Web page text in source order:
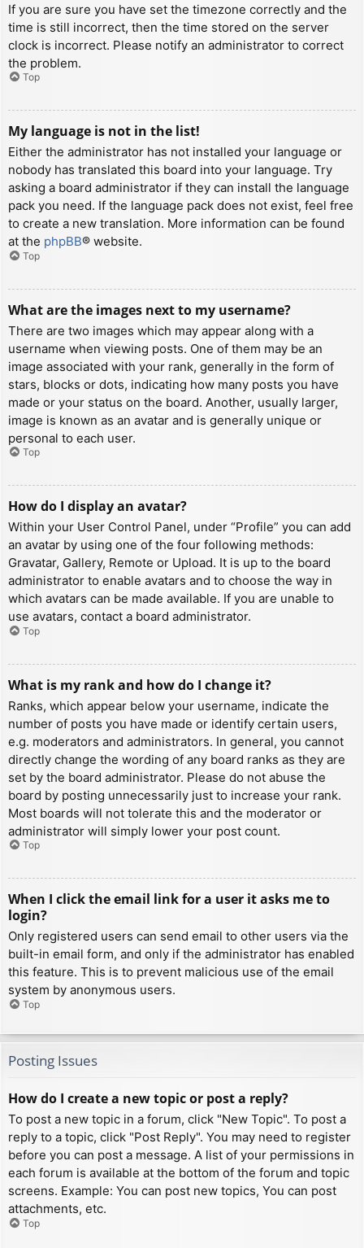
If you are sure you have set the timezone correctly and the
time is still incorrect, then the time stored on the server
clock is incorrect. Please notify an administrator to correct
the problem.
Top
My language is not in the list!
Either the administrator has not installed your language or
nobody has translated this board into your language. Try
asking a board administrator if they can install the language
pack you need. If the language pack does not exist, feel free
to create a new translation. More information can be found
at the phpBB® website.
Top
What are the images next to my username?
There are two images which may appear along with a
username when viewing posts. One of them may be an
image associated with your rank, generally in the form of
stars, blocks or dots, indicating how many posts you have
made or your status on the board. Another, usually larger,
image is known as an avatar and is generally unique or
personal to each user.
Top
How do I display an avatar?
Within your User Control Panel, under “Profile” you can add
an avatar by using one of the four following methods:
Gravatar, Gallery, Remote or Upload. It is up to the board
administrator to enable avatars and to choose the way in
which avatars can be made available. If you are unable to
use avatars, contact a board administrator.
Top
What is my rank and how do I change it?
Ranks, which appear below your username, indicate the
number of posts you have made or identify certain users,
e.g. moderators and administrators. In general, you cannot
directly change the wording of any board ranks as they are
set by the board administrator. Please do not abuse the
board by posting unnecessarily just to increase your rank.
Most boards will not tolerate this and the moderator or
administrator will simply lower your post count.
Top
When I click the email link for a user it asks me to
login?
Only registered users can send email to other users via the
built-in email form, and only if the administrator has enabled
this feature. This is to prevent malicious use of the email
system by anonymous users.
Top
Posting Issues
How do I create a new topic or post a reply?
To post a new topic in a forum, click "New Topic". To post a
reply to a topic, click "Post Reply". You may need to register
before you can post a message. A list of your permissions in
each forum is available at the bottom of the forum and topic
screens. Example: You can post new topics, You can post
attachments, etc.
Top